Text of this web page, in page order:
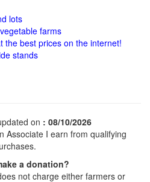
lots
farms
the best prices on the internet!
stands
on : 08/10/2026
Associate I earn from qualifying
a donation?
not charge either farmers or